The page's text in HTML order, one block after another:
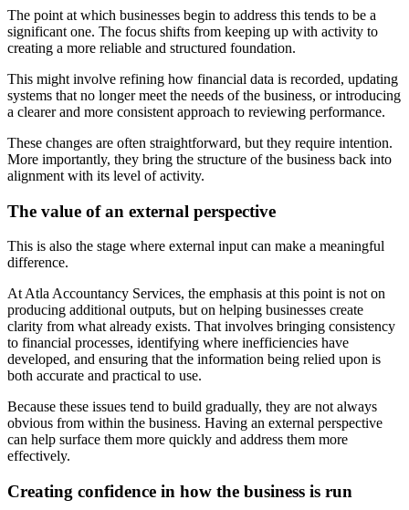
The point at which businesses begin to address this tends to be a
significant one. The focus shifts from keeping up with activity to
creating a more reliable and structured foundation.
This might involve refining how financial data is recorded, updating
systems that no longer meet the needs of the business, or introducing
a clearer and more consistent approach to reviewing performance.
These changes are often straightforward, but they require intention.
More importantly, they bring the structure of the business back into
alignment with its level of activity.
The value of an external perspective
This is also the stage where external input can make a meaningful
difference.
At Atla Accountancy Services, the emphasis at this point is not on
producing additional outputs, but on helping businesses create
clarity from what already exists. That involves bringing consistency
to financial processes, identifying where inefficiencies have
developed, and ensuring that the information being relied upon is
both accurate and practical to use.
Because these issues tend to build gradually, they are not always
obvious from within the business. Having an external perspective
can help surface them more quickly and address them more
effectively.
Creating confidence in how the business is run